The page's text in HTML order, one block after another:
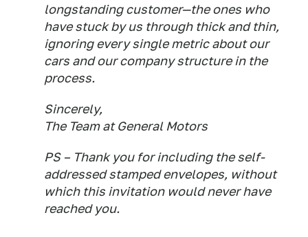
longstanding customer—the ones who
have stuck by us through thick and thin,
ignoring every single metric about our
cars and our company structure in the
process.
Sincerely,
The Team at General Motors
PS – Thank you for including the self-
addressed stamped envelopes, without
which this invitation would never have
reached you.